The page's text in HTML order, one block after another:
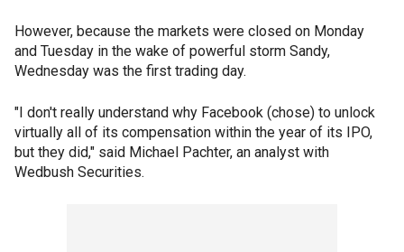
However, because the markets were closed on Monday
and Tuesday in the wake of powerful storm Sandy,
Wednesday was the first trading day.
"I don't really understand why Facebook (chose) to unlock
virtually all of its compensation within the year of its IPO,
but they did," said Michael Pachter, an analyst with
Wedbush Securities.